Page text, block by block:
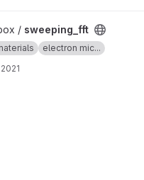
/ sweeping_fft
electron mic...